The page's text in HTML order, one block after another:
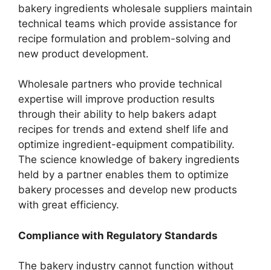
bakery ingredients wholesale suppliers maintain
technical teams which provide assistance for
recipe formulation and problem-solving and
new product development.
Wholesale partners who provide technical
expertise will improve production results
through their ability to help bakers adapt
recipes for trends and extend shelf life and
optimize ingredient-equipment compatibility.
The science knowledge of bakery ingredients
held by a partner enables them to optimize
bakery processes and develop new products
with great efficiency.
Compliance with Regulatory Standards
The bakery industry cannot function without